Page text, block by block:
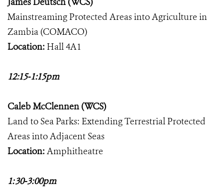
Mainstreaming Protected Areas into Agriculture in
Zambia (COMACO)
Location: Hall 4A1
12:15-1:15pm
Caleb McClennen (WCS)
Land to Sea Parks: Extending Terrestrial Protected
Areas into Adjacent Seas
Location:Amphitheatre
1:30-3:00pm